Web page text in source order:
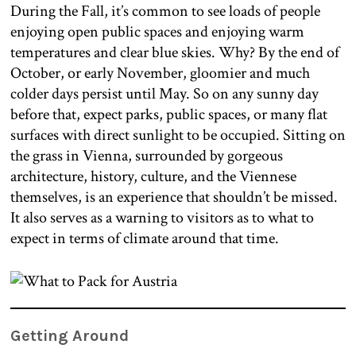
During the Fall, it’s common to see loads of people
enjoying open public spaces and enjoying warm
temperatures and clear blue skies. Why? By the end of
October, or early November, gloomier and much
colder days persist until May. So on any sunny day
before that, expect parks, public spaces, or many flat
surfaces with direct sunlight to be occupied. Sitting on
the grass in Vienna, surrounded by gorgeous
architecture, history, culture, and the Viennese
themselves, is an experience that shouldn’t be missed.
It also serves as a warning to visitors as to what to
expect in terms of climate around that time.
Getting Around